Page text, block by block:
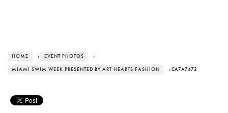
HOME › EVENT PHOTOS ›
MIAMI SWIM WEEK PRESENTED BY ART HEARTS FASHION › CA7A7472